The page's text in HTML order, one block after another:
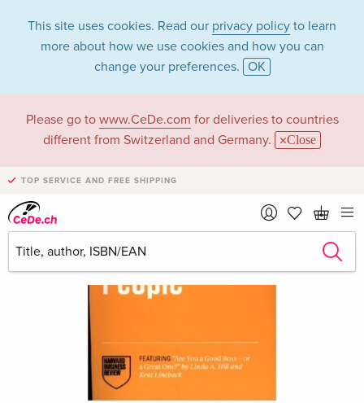
This site uses cookies. Read our privacy policy to learn
more about how we use cookies and how you can
change your preferences. OK
Please go to www.CeDe.com for deliveries to countries
different from Switzerland and Germany.
Close
TOP SERVICE AND FREE SHIPPING